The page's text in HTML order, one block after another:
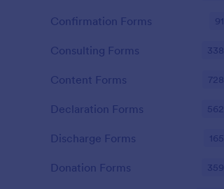
Confirmation Forms 91
Consulting Forms 338
Content Forms 728
Declaration Forms 562
Discharge Forms 165
Donation Forms 359